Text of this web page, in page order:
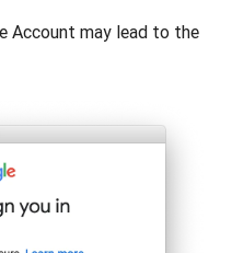
Account may lead to the